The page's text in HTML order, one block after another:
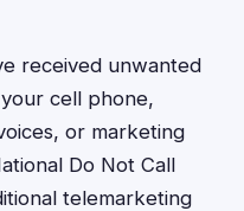
received unwanted
cell phone,
or marketing
Do Not Call
telemarketing